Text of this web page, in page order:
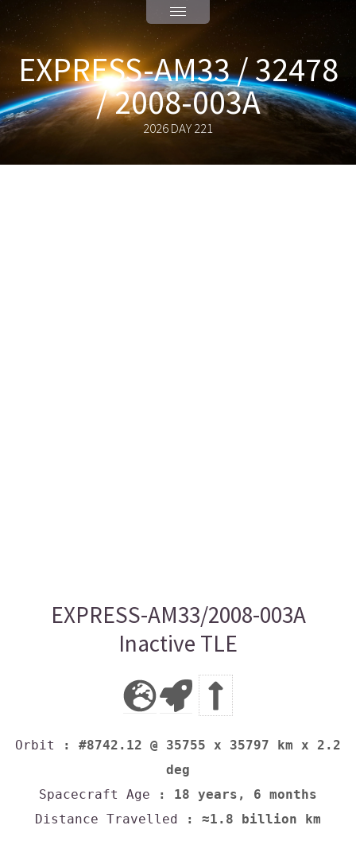
EXPRESS-AM33 / 32478
/ 2008-003A
2026 DAY 221
EXPRESS-AM33/2008-003A
Inactive TLE
Orbit
: #8742.12 @ 35755 x 35797 km x 2.2
deg
Spacecraft Age : 18 years, 6 months
Distance Travelled : ≈1.8 billion km